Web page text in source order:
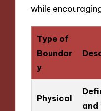
while
Type of
Boundar
y
Physical
and